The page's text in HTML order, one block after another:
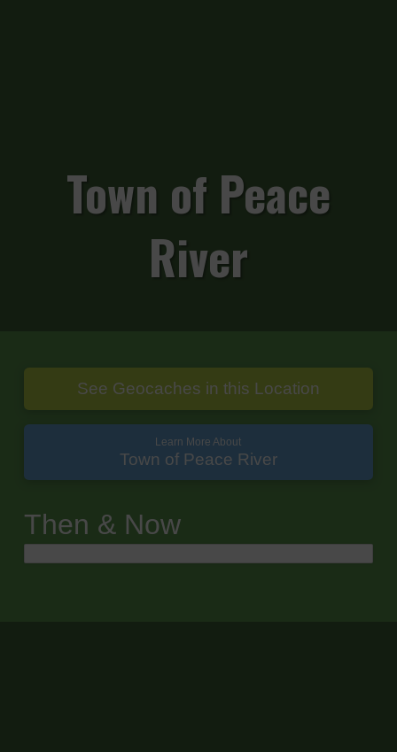
Town of Peace
River
See Geocaches in this Location
Learn More About
Town of Peace River
Then & Now